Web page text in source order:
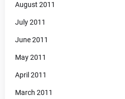
August 2011
July 2011
June 2011
May 2011
April 2011
March 2011